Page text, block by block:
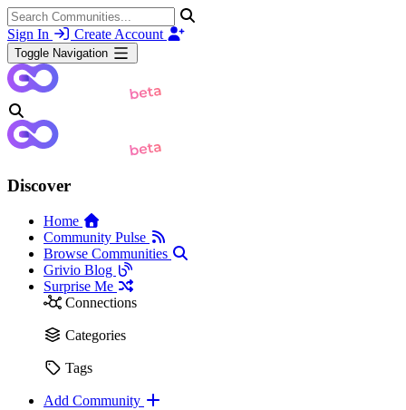
Sign In Create Account
Toggle Navigation
Discover
Home
Community Pulse
Browse Communities
Grivio Blog
Surprise Me
Connections
Categories
Tags
Add Community